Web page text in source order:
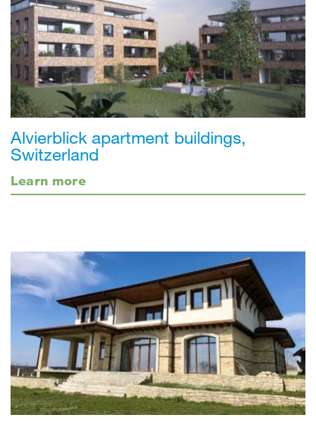
Alvierblick apartment buildings,
Switzerland
Learn more